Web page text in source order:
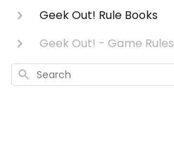
Geek Out! Rule Books
Geek Out! - Game Rules
Search